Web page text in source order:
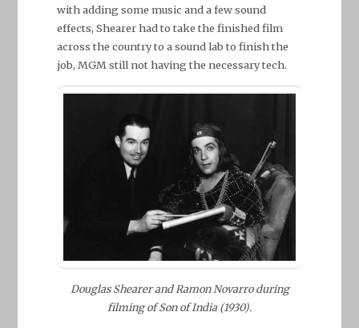
with adding some music and a few sound
effects, Shearer had to take the finished film
across the country to a sound lab to finish the
job, MGM still not having the necessary tech.
Douglas Shearer and Ramon Novarro during
filming of Son of India (1930).